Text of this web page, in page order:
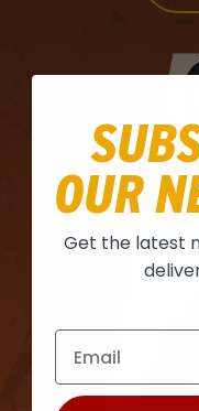
OUR
Get the latest